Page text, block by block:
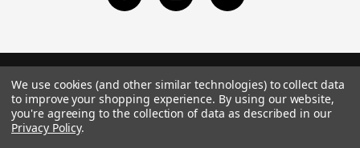
©2026Royal Bath Place All Rights Reserved.
Internet MarketingbyTIM
We use cookies (and other similar technologies) to collect data
to improve your shopping experience. By using our website,
you're agreeing to the collection of data as described in our
Privacy Policy.